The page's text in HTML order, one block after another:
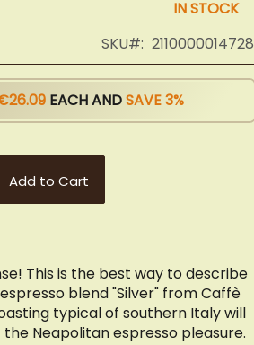
IN STOCK
SKU
2110000014728
EACH ANDSAVE3%
Add to Cart
This is the best way to describe
blend "Silver" from Caffè
typical of southern Italy will
Neapolitan espresso pleasure.